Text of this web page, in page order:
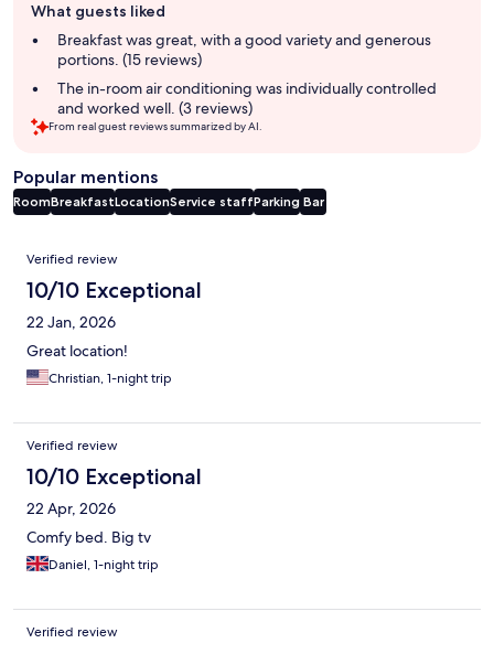
review
summary
What guests liked
Breakfast was great, with a good variety and generous
portions. (15 reviews)
The in-room air conditioning was individually controlled
and worked well. (3 reviews)
From real guest reviews summarized by AI.
Popular mentions
RoomBreakfastLocationService staffParking Bar
Reviews
Verified review
10/10 Exceptional
22 Jan, 2026
Great location!
Christian, 1-night trip
Verified review
10/10 Exceptional
22 Apr, 2026
Comfy bed. Big tv
Daniel, 1-night trip
Verified review